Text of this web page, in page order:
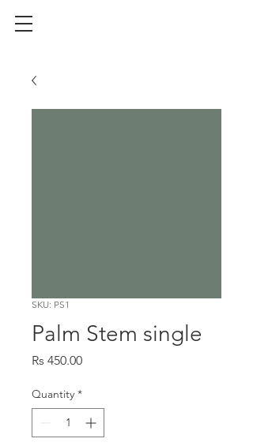
SKU: PS1
Palm Stem single
Rs 450.00Price
Quantity *